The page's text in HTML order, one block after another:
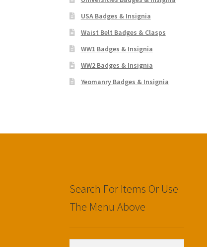
USA Badges & Insignia
Waist Belt Badges & Clasps
WW1 Badges & Insignia
WW2 Badges & Insignia
Yeomanry Badges & Insignia
Search For Items Or Use
The Menu Above